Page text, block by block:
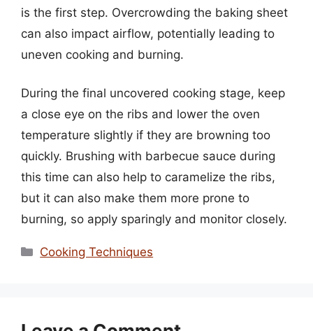
is the first step. Overcrowding the baking sheet
can also impact airflow, potentially leading to
uneven cooking and burning.
During the final uncovered cooking stage, keep
a close eye on the ribs and lower the oven
temperature slightly if they are browning too
quickly. Brushing with barbecue sauce during
this time can also help to caramelize the ribs,
but it can also make them more prone to
burning, so apply sparingly and monitor closely.
Categories
Cooking Techniques